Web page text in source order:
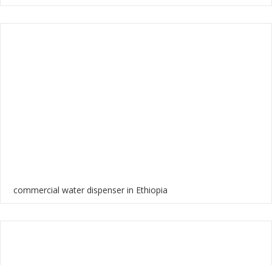
commercial water dispenser in Ethiopia